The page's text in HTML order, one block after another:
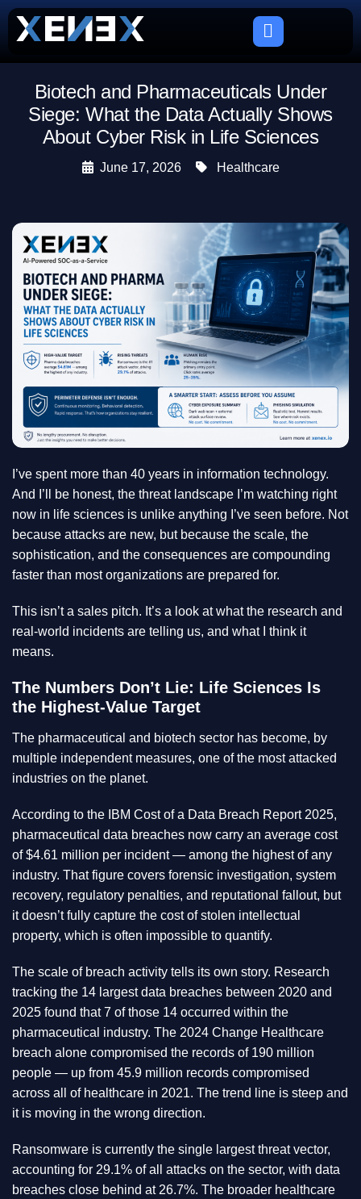
Biotech and Pharmaceuticals Under
Siege: What the Data Actually Shows
About Cyber Risk in Life Sciences
June 17, 2026 Healthcare
I’ve spent more than 40 years in information technology.
And I’ll be honest, the threat landscape I’m watching right
now in life sciences is unlike anything I’ve seen before. Not
because attacks are new, but because the scale, the
sophistication, and the consequences are compounding
faster than most organizations are prepared for.
This isn’t a sales pitch. It’s a look at what the research and
real-world incidents are telling us, and what I think it
means.
The Numbers Don’t Lie: Life Sciences Is
the Highest-Value Target
The pharmaceutical and biotech sector has become, by
multiple independent measures, one of the most attacked
industries on the planet.
According to the IBM Cost of a Data Breach Report 2025,
pharmaceutical data breaches now carry an average cost
of $4.61 million per incident — among the highest of any
industry. That figure covers forensic investigation, system
recovery, regulatory penalties, and reputational fallout, but
it doesn’t fully capture the cost of stolen intellectual
property, which is often impossible to quantify.
The scale of breach activity tells its own story. Research
tracking the 14 largest data breaches between 2020 and
2025 found that 7 of those 14 occurred within the
pharmaceutical industry. The 2024 Change Healthcare
breach alone compromised the records of 190 million
people — up from 45.9 million records compromised
across all of healthcare in 2021. The trend line is steep and
it is moving in the wrong direction.
Ransomware is currently the single largest threat vector,
accounting for 29.1% of all attacks on the sector, with data
breaches close behind at 26.7%. The broader healthcare